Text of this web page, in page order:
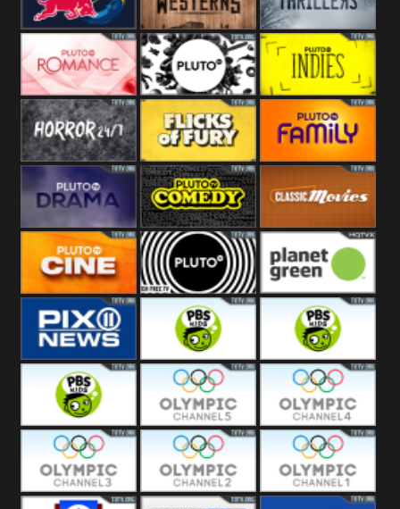
Red Bull
Westerns
Pluto Thrillers
Pluto
Romance
Pluto Movies Pluto Indies
Pluto Horror Pluto Fury Pluto Family
Pluto Drama Pluto Comedy Pluto Classic
Pluto Cine Pluto Black Planet Green
PIX 11 PBS Kids 3 PBS Kids 2
PBS Kids 1 Olympic Ch 5 Olympic Ch 4